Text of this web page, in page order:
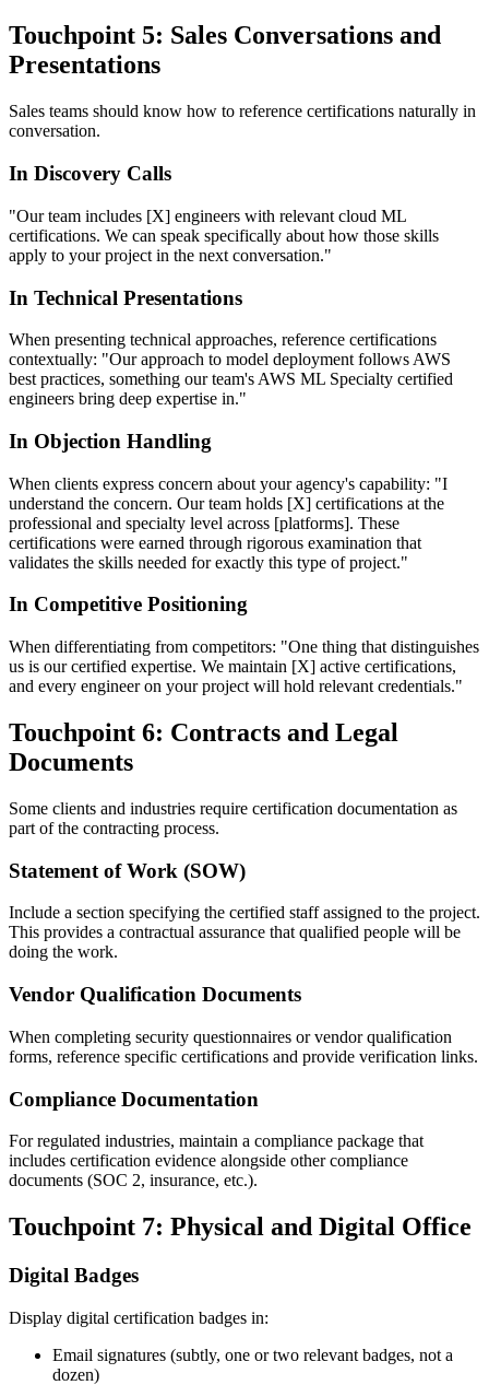
Touchpoint 5: Sales Conversations and
Presentations
Sales teams should know how to reference certifications naturally in
conversation.
In Discovery Calls
"Our team includes [X] engineers with relevant cloud ML
certifications. We can speak specifically about how those skills
apply to your project in the next conversation."
In Technical Presentations
When presenting technical approaches, reference certifications
contextually: "Our approach to model deployment follows AWS
best practices, something our team's AWS ML Specialty certified
engineers bring deep expertise in."
In Objection Handling
When clients express concern about your agency's capability: "I
understand the concern. Our team holds [X] certifications at the
professional and specialty level across [platforms]. These
certifications were earned through rigorous examination that
validates the skills needed for exactly this type of project."
In Competitive Positioning
When differentiating from competitors: "One thing that distinguishes
us is our certified expertise. We maintain [X] active certifications,
and every engineer on your project will hold relevant credentials."
Touchpoint 6: Contracts and Legal
Documents
Some clients and industries require certification documentation as
part of the contracting process.
Statement of Work (SOW)
Include a section specifying the certified staff assigned to the project.
This provides a contractual assurance that qualified people will be
doing the work.
Vendor Qualification Documents
When completing security questionnaires or vendor qualification
forms, reference specific certifications and provide verification links.
Compliance Documentation
For regulated industries, maintain a compliance package that
includes certification evidence alongside other compliance
documents (SOC 2, insurance, etc.).
Touchpoint 7: Physical and Digital Office
Digital Badges
Display digital certification badges in:
Email signatures (subtly, one or two relevant badges, not a
dozen)